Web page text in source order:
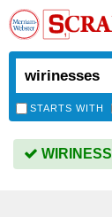
STARTS WITH